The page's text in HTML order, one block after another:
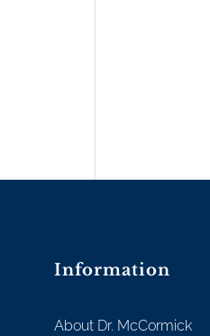
Information
About Dr. McCormick